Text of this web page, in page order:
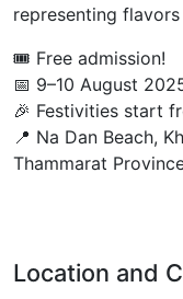
representing
🎟️ Free admission!
📅 9–10 August
🎉 Festivities start
📍 Na Dan Beach,
Thammarat
Location and